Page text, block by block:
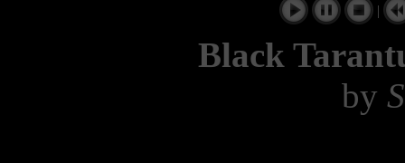
|
Black
by